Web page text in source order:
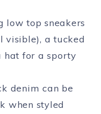
low top sneakers
visible), a tucked
hat for a sporty
denim can be
when styled